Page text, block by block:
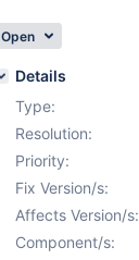
Open
Details
Type:
Resolution:
Priority:
Fix Version/s:
Affects Version/s:
Component/s: